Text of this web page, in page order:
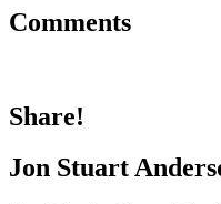
Comments
Share!
Jon Stuart